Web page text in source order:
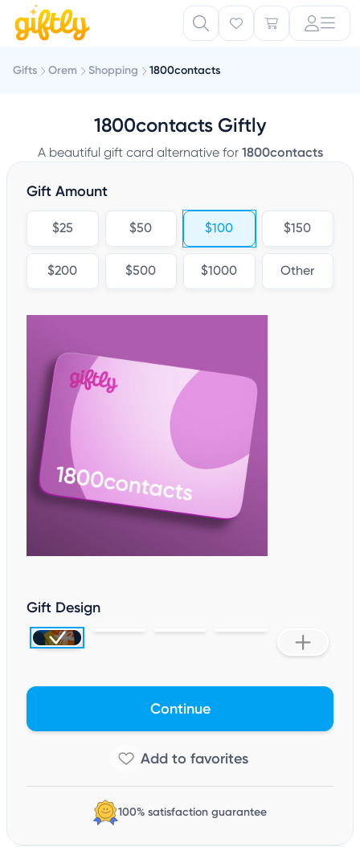
Gifts Orem Shopping 1800contacts
1800contacts Giftly
A beautiful gift card alternative for 1800contacts
Gift Amount
$25 $50 $100 $150
$200 $500 $1000 Other
Gift Design
Continue
100% satisfaction guarantee